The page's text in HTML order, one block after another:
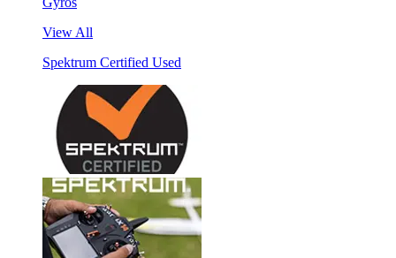
View All
Spektrum Certified Used